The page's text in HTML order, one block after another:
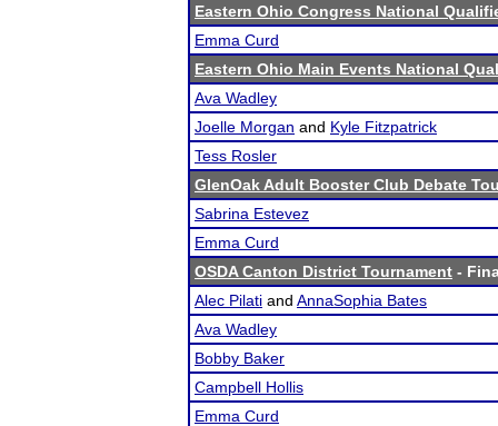
Eastern Ohio Congress National
Emma Curd
Eastern Ohio Main Events National
Ava Wadley
Joelle Morgan and Kyle Fitzpatrick
Tess Rosler
GlenOak Adult Booster Club Debate
Sabrina Estevez
Emma Curd
OSDA Canton District Tournament -
Alec Pilati and AnnaSophia Bates
Ava Wadley
Bobby Baker
Campbell Hollis
Emma Curd